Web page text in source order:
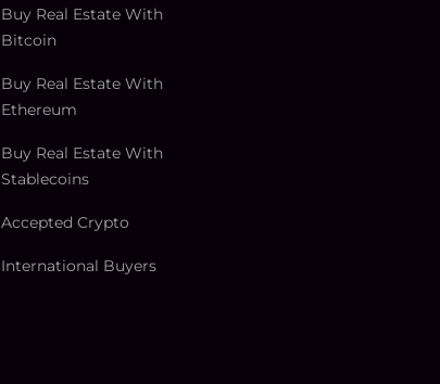
Buy Real Estate With
Bitcoin
Buy Real Estate With
Ethereum
Buy Real Estate With
Stablecoins
Accepted Crypto
International Buyers